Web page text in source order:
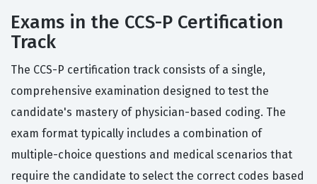
Exams in the CCS-P Certification
Track
The CCS-P certification track consists of a single,
comprehensive examination designed to test the
candidate's mastery of physician-based coding. The
exam format typically includes a combination of
multiple-choice questions and medical scenarios that
require the candidate to select the correct codes based